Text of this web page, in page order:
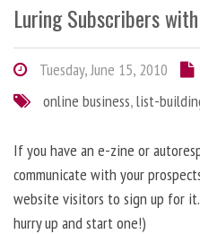
Luring Subscribers
Tuesday, June 15, 2010
online business,list-
If you have an e-zine or
communicate with your
website visitors to sign up for
hurry up and start one!)